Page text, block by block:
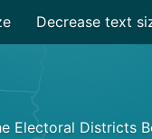
Decrease text
Electoral Districts